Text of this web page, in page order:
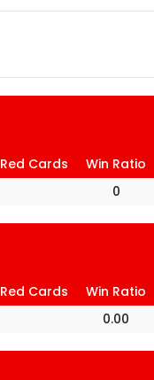
Red Cards Win Ratio
0
Red Cards Win Ratio
0.00